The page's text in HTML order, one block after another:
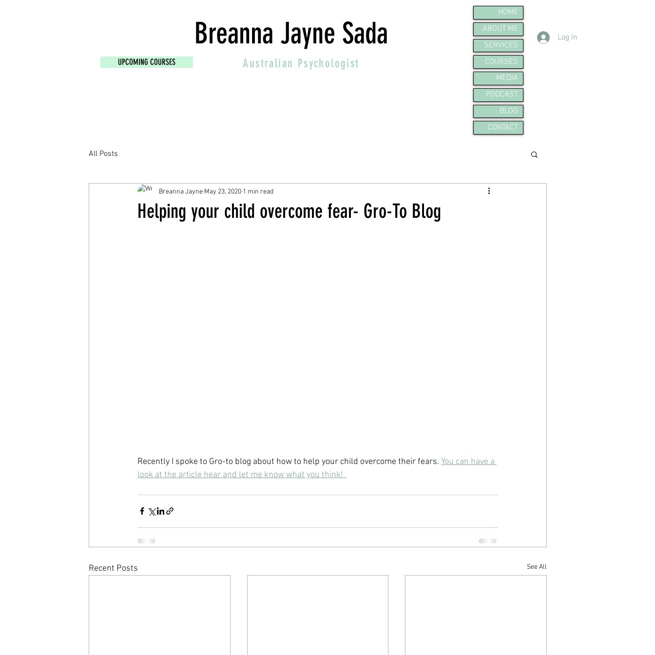
Breanna Jayne Sada
UPCOMING COURSES Australian Psychologist
HOME
ABOUT ME
SERVICES
COURSES
MEDIA
PODCAST
BLOG
CONTACT
Log In
All Posts
Helping your child overcome fear- Gro-To Blog
Breanna Jayne May 23, 2020 1 min read
Recently I spoke to Gro-to blog about how to help your child overcome their fears. You can have a
look at the article hear and let me know what you think!
Recent Posts See All